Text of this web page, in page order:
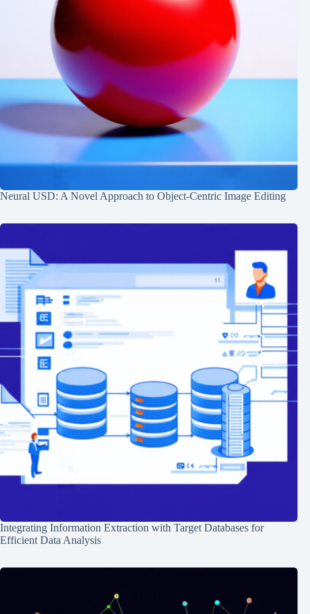
Neural USD: A Novel Approach to Object-Centric Image Editing
Integrating Information Extraction with Target Databases for
Efficient Data Analysis